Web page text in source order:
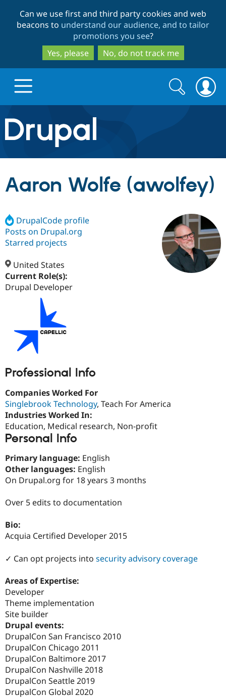
to
main
content
to
search
Can we use first and third party cookies and web
beacons to understand our audience, and to tailor
promotions you see?
Yes, please
No, do not track me
Drupal.org home
Discover Drupal
Drupal Core
Drupal CMS
Drupal AI
Drupal for
Build with Drupal
Download
Partners & Services
Find a
Certified
Newsletters
Support Drupal
Get Started
Search
form
Search
Aaron Wolfe (awolfey)
DrupalCode profile
Posts on Drupal.org
Starred projects
United States
Current Role(s):
Drupal Developer
Professional Info
Companies Worked For
Singlebrook Technology, Teach For America
Industries Worked In:
Education, Medical research, Non-profit
Personal Info
Primary language: English
Other languages: English
On Drupal.org for 18 years 3 months
Over 5 edits to documentation
Bio:
Acquia Certified Developer 2015
✓ Can opt projects into security advisory coverage
Areas of Expertise:
Developer
Theme implementation
Site builder
Drupal events:
DrupalCon San Francisco 2010
DrupalCon Chicago 2011
DrupalCon Baltimore 2017
DrupalCon Nashville 2018
DrupalCon Seattle 2019
DrupalCon Global 2020